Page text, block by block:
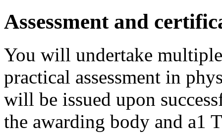
Assessment and
You will undertake
practical assessment in
will be issued upon
the awarding body and a1